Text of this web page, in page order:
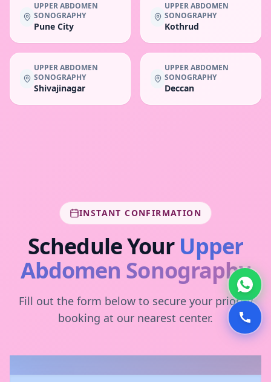
UPPER ABDOMEN
SONOGRAPHY
Pune City
UPPER ABDOMEN
SONOGRAPHY
Kothrud
UPPER ABDOMEN
SONOGRAPHY
Shivajinagar
UPPER ABDOMEN
SONOGRAPHY
Deccan
INSTANT CONFIRMATION
Schedule Your Upper
Abdomen Sonography
Fill out the form below to secure your priority
booking at our nearest center.